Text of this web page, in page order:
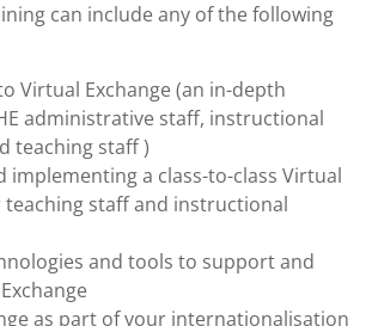
can include any of the following
Virtual Exchange (an in-depth
administrative staff, instructional
teaching staff )
implementing a class-to-class Virtual
teaching staff and instructional
and tools to support and
as part of your internationalisation